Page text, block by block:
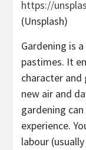
https://
(Unsplash)
Gardening is
pastimes. It
character
new air and
gardening
experience.
labour